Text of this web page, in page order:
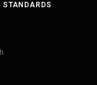
STANDARDS